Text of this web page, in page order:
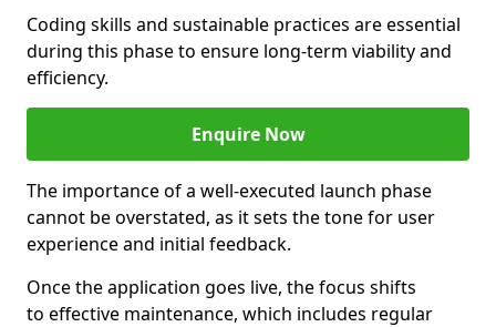
Coding skills and sustainable practices are essential
during this phase to ensure long-term viability and
efficiency.
Enquire Now
The importance of a well-executed launch phase
cannot be overstated, as it sets the tone for user
experience and initial feedback.
Once the application goes live, the focus shifts
to effective maintenance, which includes regular